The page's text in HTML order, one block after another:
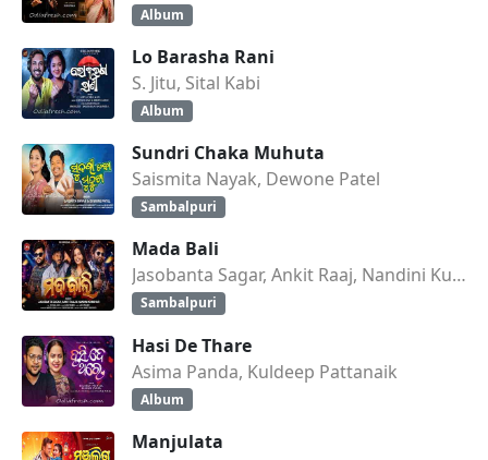
Album
Lo Barasha Rani
S. Jitu, Sital Kabi
Album
Sundri Chaka Muhuta
Saismita Nayak, Dewone Patel
Sambalpuri
Mada Bali
Jasobanta Sagar, Ankit Raaj, Nandini Kumbhar
Sambalpuri
Hasi De Thare
Asima Panda, Kuldeep Pattanaik
Album
Manjulata